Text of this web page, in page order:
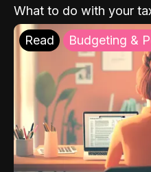
What to do with your
Read Budgeting &